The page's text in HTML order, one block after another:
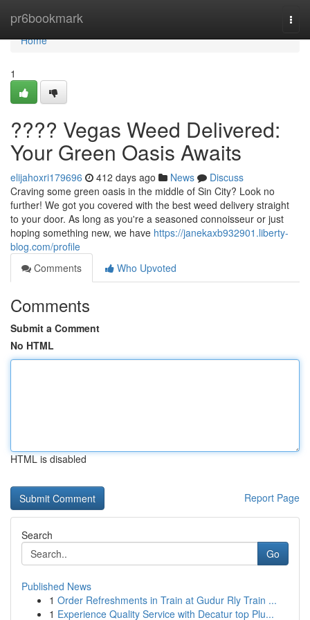
pr6bookmark
Home
Home
1
???? Vegas Weed Delivered:
Your Green Oasis Awaits
elijahoxri179696 412 days ago News
Discuss
Craving some green oasis in the middle of Sin City? Look no
further! We got you covered with the best weed delivery straight
to your door. As long as you're a seasoned connoisseur or just
hoping something new, we have https://janekaxb932901.liberty-
blog.com/profile
Comments
Who Upvoted
Comments
Submit a Comment
No HTML
HTML is disabled
Report Page
Search
Go
Published News
1 Order Refreshments in Train at Gudur Rly Train ...
1 Experience Quality Service with Decatur top Plu...